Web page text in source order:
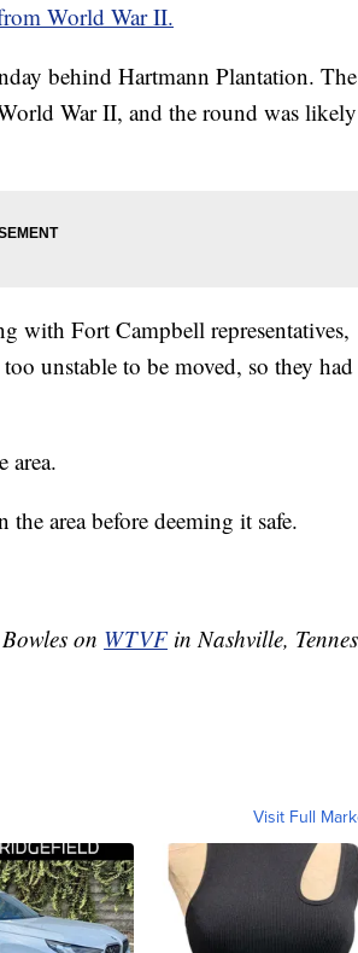
World War II.
behind Hartmann Plantation. The
War II, and the round was
with Fort Campbell representatives,
unstable to be moved, so they
area.
area before deeming it safe.
on WTVF in Nashville,
Visit Full